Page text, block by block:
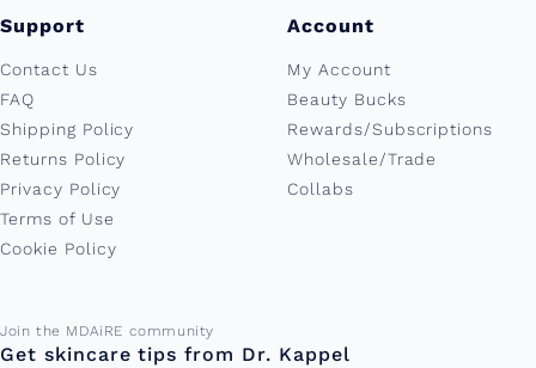
Support
Contact Us
FAQ
Shipping Policy
Returns Policy
Privacy Policy
Terms of Use
Cookie Policy
Account
My Account
Beauty Bucks
Rewards/Subscriptions
Wholesale/Trade
Collabs
Join the MDAiRE community
Get skincare tips from Dr. Kappel
Email address